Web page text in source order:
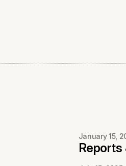
January 15,
Reports